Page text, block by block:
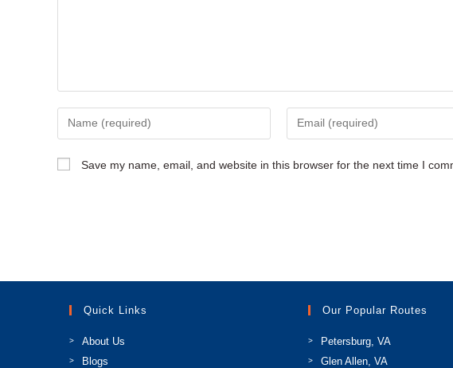
Enter
your
name
Enter
your
Save my name, email, and website in this browser for the next time I
Quick Links
About Us
Blogs
Our Popular Routes
Petersburg, VA
Glen Allen, VA